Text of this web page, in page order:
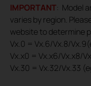
IMPORTANT: Model
varies by region.
website to determine
Vx.0 = Vx.6/Vx.8/
Vx.x0 = Vx.x6/Vx.x8/
Vx.30 = Vx.32/Vx.33